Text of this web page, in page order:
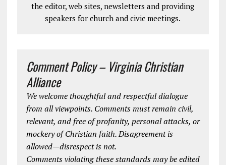
the editor, web sites, newsletters and providing
speakers for church and civic meetings.
Comment Policy – Virginia Christian
Alliance
We welcome thoughtful and respectful dialogue
from all viewpoints. Comments must remain civil,
relevant, and free of profanity, personal attacks, or
mockery of Christian faith. Disagreement is
allowed—disrespect is not.
Comments violating these standards may be edited